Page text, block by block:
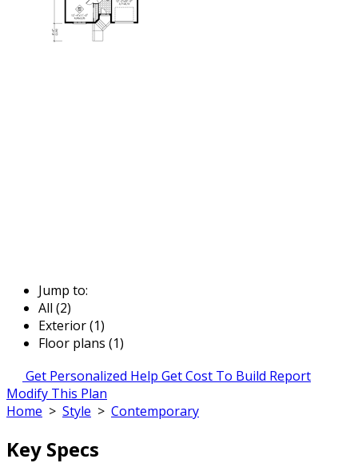
Jump to:
All (2)
Exterior (1)
Floor plans (1)
Get Personalized Help Get Cost To Build Report
Modify This Plan
Home > Style > Contemporary
Key Specs